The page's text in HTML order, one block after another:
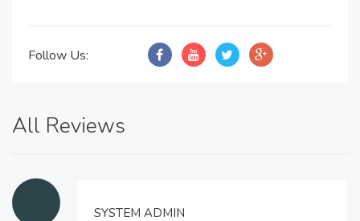
Follow Us:
All Reviews
SYSTEM ADMIN